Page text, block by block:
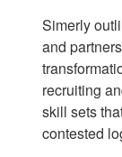
Simerly
and
recruiting
skill sets
contested